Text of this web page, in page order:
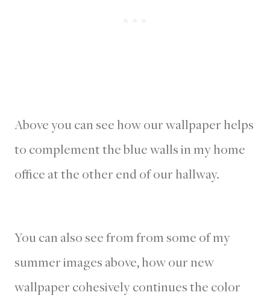
Above you can see how our wallpaper helps
to complement the blue walls in my home
office at the other end of our hallway.
You can also see from from some of my
summer images above, how our new
wallpaper cohesively continues the color